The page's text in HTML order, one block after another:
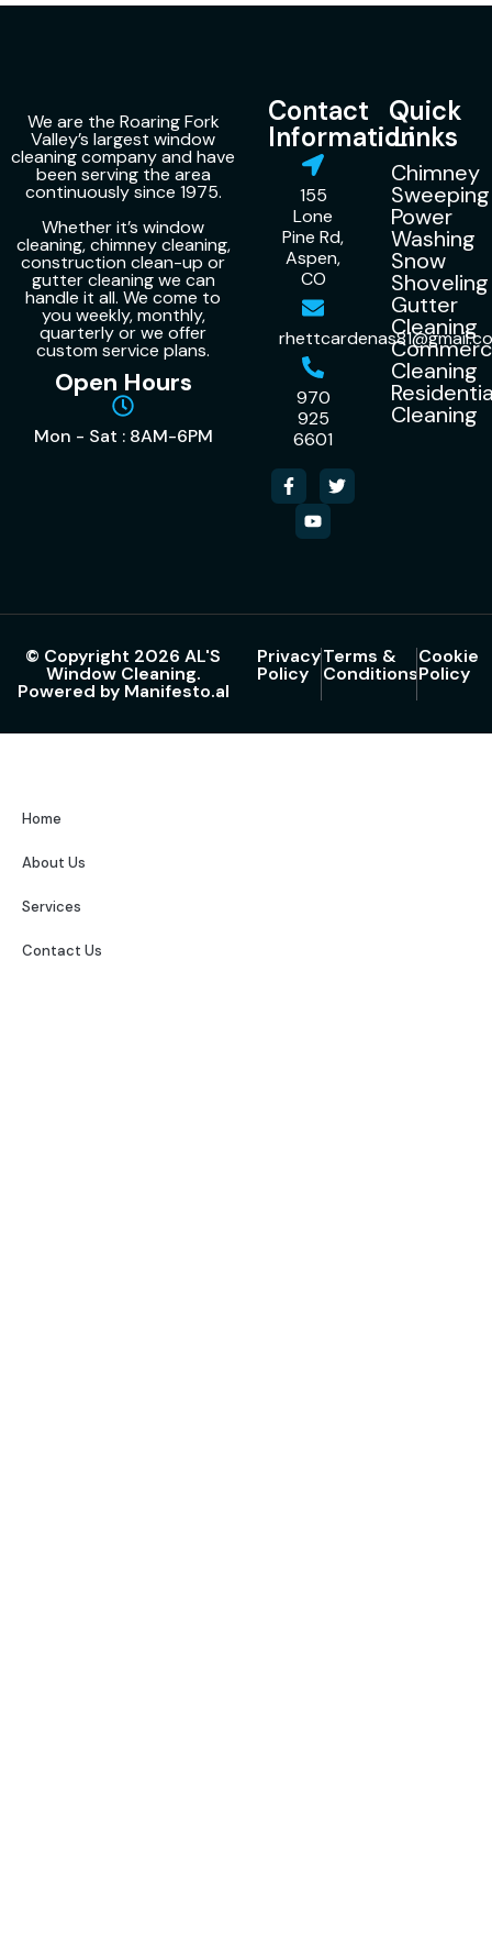
We are the Roaring Fork
Valley’s largest window
cleaning company and have
been serving the area
continuously since 1975.
Whether it’s window
cleaning, chimney cleaning,
construction clean-up or
gutter cleaning we can
handle it all. We come to
you weekly, monthly,
quarterly or we offer
custom service plans.
Open Hours
Mon - Sat : 8AM-6PM
Contact
Information
155
Lone
Pine Rd,
Aspen,
CO
970
925
6601
Quick
Links
Chimney
Sweeping
Power
Washing
Snow
Shoveling
Gutter
Cleaning
Cleaning
Cleaning
© Copyright 2026 AL'S
Window Cleaning.
Powered by Manifesto.al
Privacy
Policy
Terms &
Conditions
Cookie
Policy
Home
About Us
Services
Contact Us